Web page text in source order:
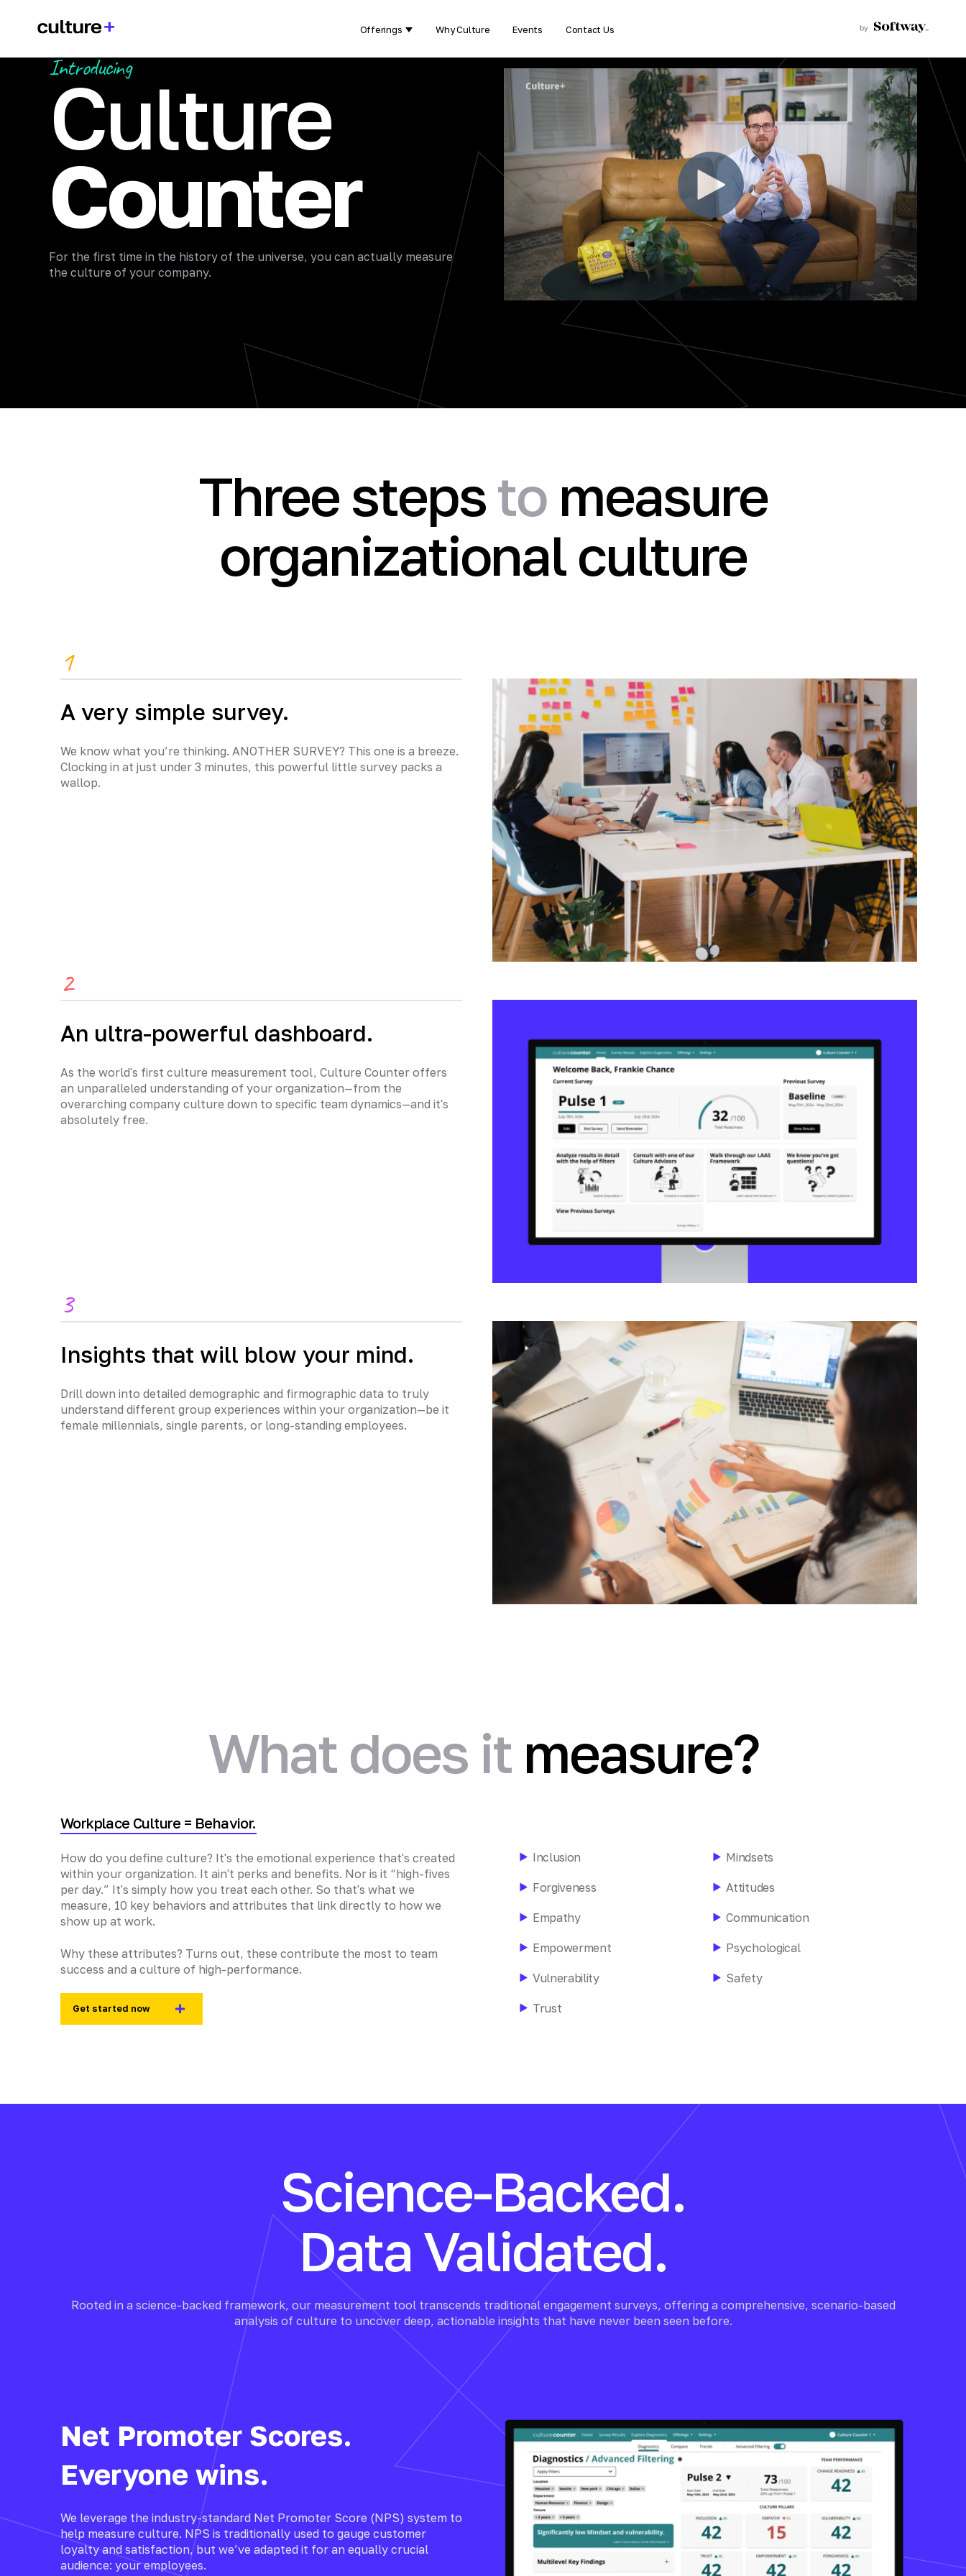
Offerings Show submenu for Offerings
Why Culture Events Contact Us
Introducing
Culture
Counter
For the first time in the history of the universe, you can actually measure
the culture of your company.
Three stepsto measure
organizational culture
1
A very simple survey.
We know what you’re thinking. ANOTHER SURVEY? This one is a breeze.
Clocking in at just under 3 minutes, this powerful little survey packs a
wallop.
2
An ultra-powerful dashboard.
As the world's first culture measurement tool, Culture Counter offers
an unparalleled understanding of your organization—from the
overarching company culture down to specific team dynamics—and it's
absolutely free.
3
Insights that will blow your mind.
Drill down into detailed demographic and firmographic data to truly
understand different group experiences within your organization—be it
female millennials, single parents, or long-standing employees.
What does itmeasure?
Workplace Culture = Behavior.
How do you define culture? It's the emotional experience that's created
within your organization. It ain't perks and benefits. Nor is it “high-fives
per day.” It's simply how you treat each other. So that's what we
measure, 10 key behaviors and attributes that link directly to how we
show up at work.
Why these attributes? Turns out, these contribute the most to team
success and a culture of high-performance.
Get started now
Inclusion Mindsets
Forgiveness Attitudes
Empathy Communication
Empowerment Psychological
Vulnerability Safety
Trust
Science-Backed.
Data Validated.
Rooted in a science-backed framework, our measurement tool transcends traditional engagement surveys, offering a comprehensive, scenario-based
analysis of culture to uncover deep, actionable insights that have never been seen before.
Net Promoter Scores.
Everyone wins.
We leverage the industry-standard Net Promoter Score (NPS) system to
help measure culture. NPS is traditionally used to gauge customer
loyalty and satisfaction, but we’ve adapted it for an equally crucial
audience: your employees.